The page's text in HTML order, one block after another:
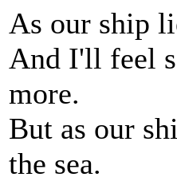
As our ship
And I'll feel
more.
But as our
the sea.